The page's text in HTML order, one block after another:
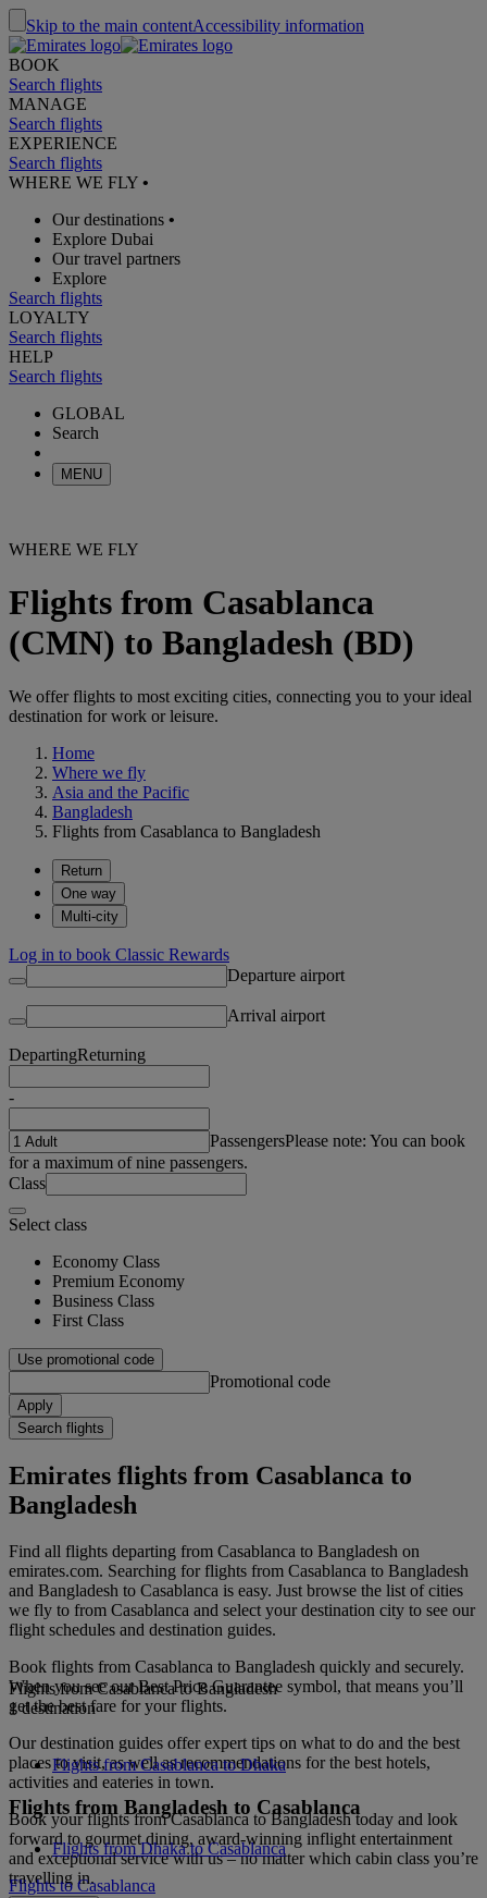
Skip to the main contentAccessibility information
BOOK
Search flights
MANAGE
Search flights
EXPERIENCE
Search flights
WHERE WE FLY •
Our destinations •
Explore Dubai
Our travel partners
Explore
Search flights
LOYALTY
Search flights
HELP
Search flights
GLOBAL
Search
MENU
WHERE WE FLY
Flights from Casablanca
(CMN) to Bangladesh (BD)
We offer flights to most exciting cities, connecting you to your ideal
destination for work or leisure.
Home
Where we fly
Asia and the Pacific
Bangladesh
Flights from Casablanca to Bangladesh
Return
One way
Multi-city
Log in to book Classic Rewards
Departure airport
Arrival airport
DepartingReturning
-
PassengersPlease note: You can book
for a maximum of nine passengers.
Class
Select class
Economy Class
Premium Economy
Business Class
First Class
Use promotional code
Promotional code
Apply
Search flights
Emirates flights from Casablanca to
Bangladesh
Find all flights departing from Casablanca to Bangladesh on
emirates.com. Searching for flights from Casablanca to Bangladesh
and Bangladesh to Casablanca is easy. Just browse the list of cities
we fly to from Casablanca and select your destination city to see our
flight schedules and destination guides.
Book flights from Casablanca to Bangladesh quickly and securely.
When you see our Best Price Guarantee symbol, that means you’ll
get the best fare for your flights.
Our destination guides offer expert tips on what to do and the best
places to visit, as well as recommendations for the best hotels,
activities and eateries in town.
Book your flights from Casablanca to Bangladesh today and look
forward to gourmet dining, award-winning inflight entertainment
and exceptional service with us – no matter which cabin class you’re
travelling in.
Flights from Casablanca to Bangladesh
1 destination
Flights from Casablanca to Dhaka
Flights from Bangladesh to Casablanca
Flights from Dhaka to Casablanca
Flights to Casablanca